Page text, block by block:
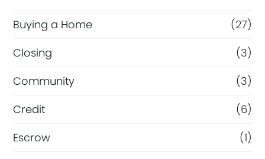
Buying a Home
(27)
Closing
(3)
Community
(3)
Credit
(6)
Escrow
(1)